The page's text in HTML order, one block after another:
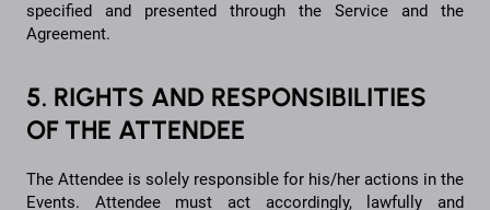
specified and presented through the Service and the
Agreement.
5. RIGHTS AND RESPONSIBILITIES
OF THE ATTENDEE
The Attendee is solely responsible for his/her actions in the
Events. Attendee must act accordingly, lawfully and